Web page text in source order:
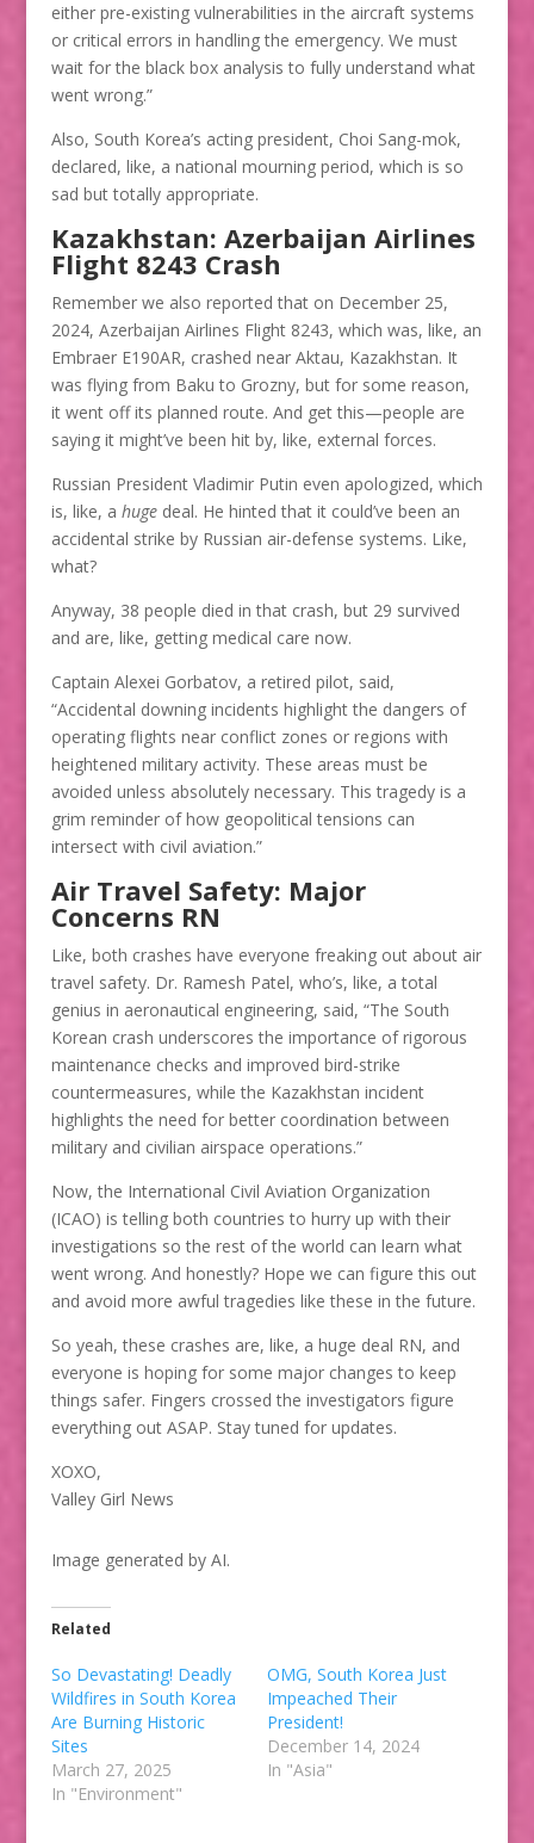
either pre-existing vulnerabilities in the aircraft systems
or critical errors in handling the emergency. We must
wait for the black box analysis to fully understand what
went wrong.”
Also, South Korea’s acting president, Choi Sang-mok,
declared, like, a national mourning period, which is so
sad but totally appropriate.
Kazakhstan: Azerbaijan Airlines
Flight 8243 Crash
Remember we also reported that on December 25,
2024, Azerbaijan Airlines Flight 8243, which was, like, an
Embraer E190AR, crashed near Aktau, Kazakhstan. It
was flying from Baku to Grozny, but for some reason,
it went off its planned route. And get this—people are
saying it might’ve been hit by, like, external forces.
Russian President Vladimir Putin even apologized, which
is, like, a hugedeal. He hinted that it could’ve been an
accidental strike by Russian air-defense systems. Like,
what?
Anyway, 38 people died in that crash, but 29 survived
and are, like, getting medical care now.
Captain Alexei Gorbatov, a retired pilot, said,
“Accidental downing incidents highlight the dangers of
operating flights near conflict zones or regions with
heightened military activity. These areas must be
avoided unless absolutely necessary. This tragedy is a
grim reminder of how geopolitical tensions can
intersect with civil aviation.”
Air Travel Safety: Major
Concerns RN
Like, both crashes have everyone freaking out about air
travel safety. Dr. Ramesh Patel, who’s, like, a total
genius in aeronautical engineering, said, “The South
Korean crash underscores the importance of rigorous
maintenance checks and improved bird-strike
countermeasures, while the Kazakhstan incident
highlights the need for better coordination between
military and civilian airspace operations.”
Now, the International Civil Aviation Organization
(ICAO) is telling both countries to hurry up with their
investigations so the rest of the world can learn what
went wrong. And honestly? Hope we can figure this out
and avoid more awful tragedies like these in the future.
So yeah, these crashes are, like, a huge deal RN, and
everyone is hoping for some major changes to keep
things safer. Fingers crossed the investigators figure
everything out ASAP. Stay tuned for updates.
XOXO,
Valley Girl News
Image generated by AI.
Related
So Devastating! Deadly
Wildfires in South Korea
Are Burning Historic
Sites
March 27, 2025
In "Environment"
OMG, South Korea Just
Impeached Their
President!
December 14, 2024
In "Asia"